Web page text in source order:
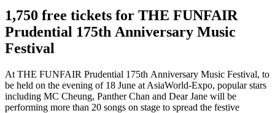
1,750 free tickets for THE FUNFAIR
Prudential 175th Anniversary Music
Festival
At THE FUNFAIR Prudential 175th Anniversary Music Festival, to
be held on the evening of 18 June at AsiaWorld-Expo, popular stars
including MC Cheung, Panther Chan and Dear Jane will be
performing more than 20 songs on stage to spread the festive